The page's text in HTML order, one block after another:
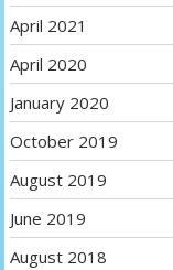
April 2021
April 2020
January 2020
October 2019
August 2019
June 2019
August 2018